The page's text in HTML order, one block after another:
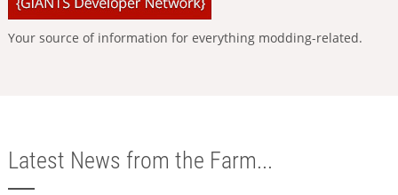
Your source of information for everything modding-related.
Latest News from the Farm...